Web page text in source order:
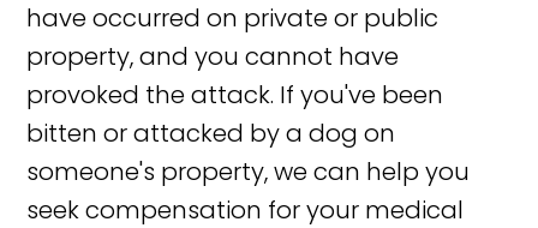
have occurred on private or public
property, and you cannot have
provoked the attack. If you've been
bitten or attacked by a dog on
someone's property, we can help you
seek compensation for your medical